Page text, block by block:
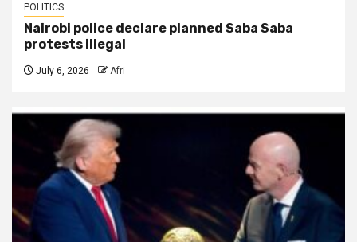
POLITICS
Nairobi police declare planned Saba Saba
protests illegal
July 6, 2026 Afri